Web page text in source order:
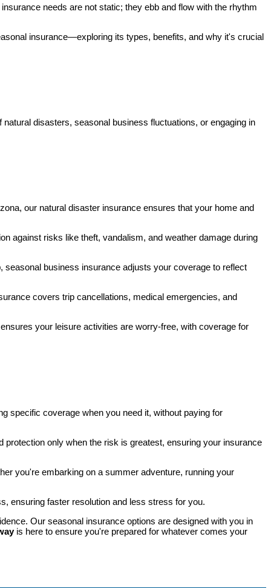
needs are not static; they ebb and flow with the rhythm
insurance—exploring its types, benefits, and why it's crucial
disasters, seasonal business fluctuations, or engaging in
our natural disaster insurance ensures that your home and
against risks like theft, vandalism, and weather damage during
business insurance adjusts your coverage to reflect
covers trip cancellations, medical emergencies, and
your leisure activities are worry-free, with coverage for
specific coverage when you need it, without paying for
only when the risk is greatest, ensuring your insurance
you're embarking on a summer adventure, running your
ensuring faster resolution and less stress for you.
Our seasonal insurance options are designed with you in
is here to ensure you're prepared for whatever comes your